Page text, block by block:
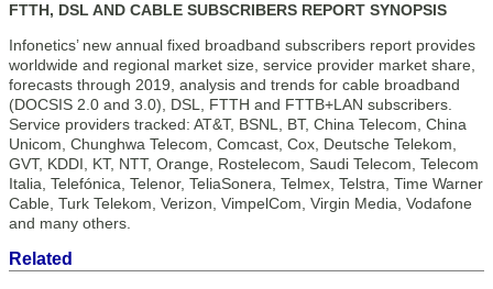
FTTH, DSL AND CABLE SUBSCRIBERS REPORT SYNOPSIS
Infonetics’ new annual fixed broadband subscribers report provides
worldwide and regional market size, service provider market share,
forecasts through 2019, analysis and trends for cable broadband
(DOCSIS 2.0 and 3.0), DSL, FTTH and FTTB+LAN subscribers.
Service providers tracked: AT&T, BSNL, BT, China Telecom, China
Unicom, Chunghwa Telecom, Comcast, Cox, Deutsche Telekom,
GVT, KDDI, KT, NTT, Orange, Rostelecom, Saudi Telecom, Telecom
Italia, Telefónica, Telenor, TeliaSonera, Telmex, Telstra, Time Warner
Cable, Turk Telekom, Verizon, VimpelCom, Virgin Media, Vodafone
and many others.
Related